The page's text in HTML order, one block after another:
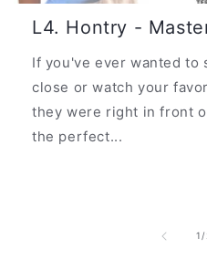
L4. Hontry -
If you've ever wanted to
close or watch your
they were right in front
the perfect...
1 /